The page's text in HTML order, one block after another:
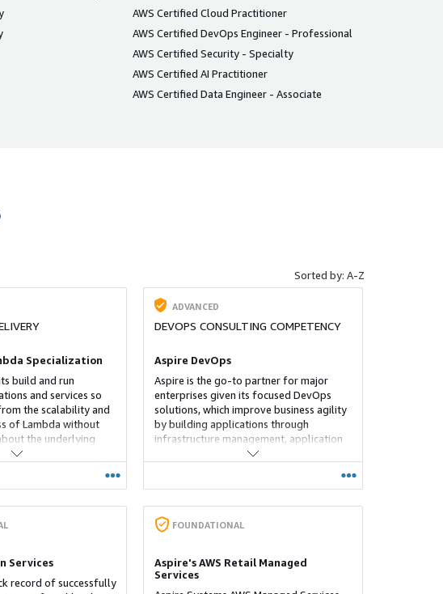
AWS Certified Cloud Practitioner
AWS Certified DevOps Engineer - Professional
AWS Certified Security - Specialty
AWS Certified AI Practitioner
AWS Certified Data Engineer - Associate
Sorted by: A-Z
Specialization
build and run
and services so
the scalability and
of Lambda without
the underlying
experts provide
ADVANCED
DEVOPS CONSULTING COMPETENCY
Aspire DevOps
Aspire is the go-to partner for major
enterprises given its focused DevOps
solutions, which improve business agility
by building applications through
infrastructure management, application
automation processes and codes
Services
record of successfully
FOUNDATIONAL
Aspire's AWS Retail Managed
Services